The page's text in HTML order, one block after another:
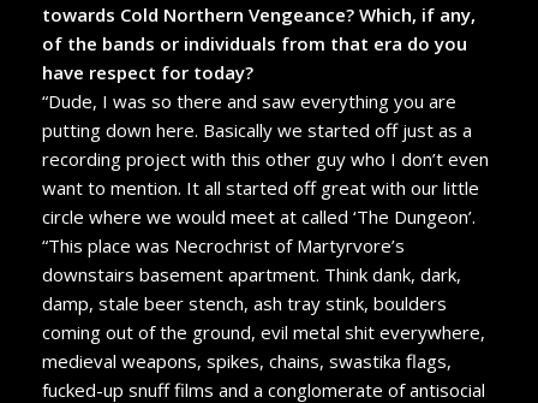
towards Cold Northern Vengeance? Which, if any,
of the bands or individuals from that era do you
have respect for today?
“Dude, I was so there and saw everything you are
putting down here. Basically we started off just as a
recording project with this other guy who I don’t even
want to mention. It all started off great with our little
circle where we would meet at called ‘The Dungeon’.
“This place was Necrochrist of Martyrvore’s
downstairs basement apartment. Think dank, dark,
damp, stale beer stench, ash tray stink, boulders
coming out of the ground, evil metal shit everywhere,
medieval weapons, spikes, chains, swastika flags,
fucked-up snuff films and a conglomerate of antisocial